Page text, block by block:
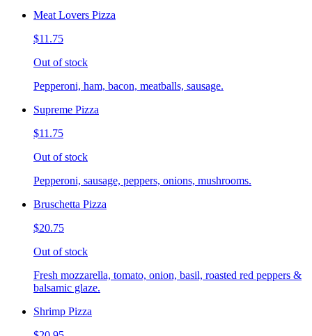
Meat Lovers Pizza
$11.75
Out of stock
Pepperoni, ham, bacon, meatballs, sausage.
Supreme Pizza
$11.75
Out of stock
Pepperoni, sausage, peppers, onions, mushrooms.
Bruschetta Pizza
$20.75
Out of stock
Fresh mozzarella, tomato, onion, basil, roasted red peppers &
balsamic glaze.
Shrimp Pizza